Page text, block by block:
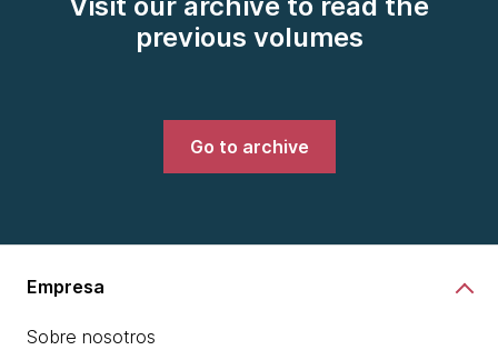
Visit our archive to read the
previous volumes
Go to archive
Empresa
Sobre nosotros